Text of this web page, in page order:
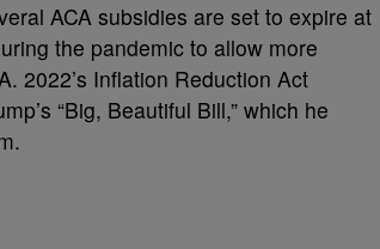
ACA subsidies are set to expire at
the pandemic to allow more
2022’s Inflation Reduction Act
“Big, Beautiful Bill,” which he